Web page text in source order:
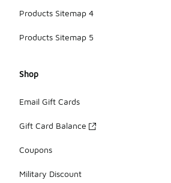
Products Sitemap 4
Products Sitemap 5
Shop
Email Gift Cards
Gift Card Balance
Coupons
Military Discount